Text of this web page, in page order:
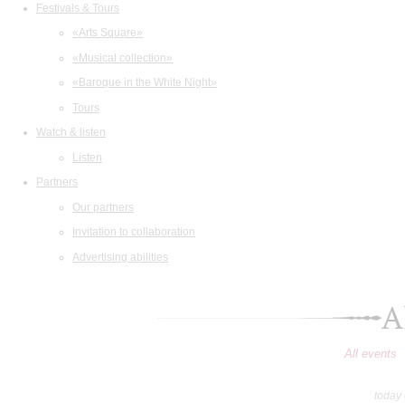
Festivals & Tours
«Arts Square»
«Musical collection»
«Baroque in the White Night»
Tours
Watch & listen
Listen
Partners
Our partners
Invitation to collaboration
Advertising abilities
All events
today